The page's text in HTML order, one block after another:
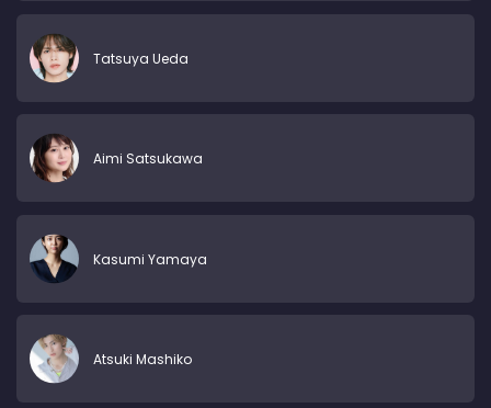
Tatsuya Ueda
Aimi Satsukawa
Kasumi Yamaya
Atsuki Mashiko